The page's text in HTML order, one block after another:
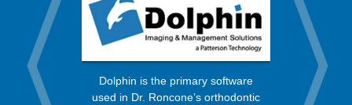
from a
Dolphin is the primary software
used in Dr. Roncone’s orthodontic
process,